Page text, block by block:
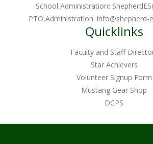
School Administration:
PTO Administration:info@shepherd-
Quicklinks
Faculty and Staff
Star Achievers
Volunteer Signup Form
Mustang Gear Shop
DCPS